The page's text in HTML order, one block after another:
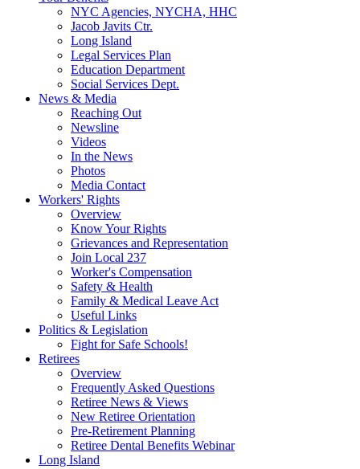
NYC Agencies, NYCHA, HHC
Jacob Javits Ctr.
Long Island
Legal Services Plan
Education Department
Social Services Dept.
News & Media
Reaching Out
Newsline
Videos
In the News
Photos
Media Contact
Workers' Rights
Overview
Know Your Rights
Grievances and Representation
Join Local 237
Worker's Compensation
Safety & Health
Family & Medical Leave Act
Useful Links
Politics & Legislation
Fight for Safe Schools!
Retirees
Overview
Frequently Asked Questions
Retiree News & Views
New Retiree Orientation
Pre-Retirement Planning
Retiree Dental Benefits Webinar
Long Island